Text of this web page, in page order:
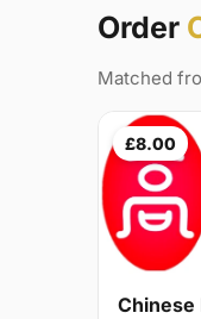
Order
Matched
£8.00
Chinese